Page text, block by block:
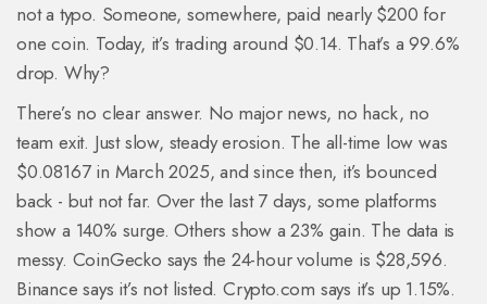
not a typo. Someone, somewhere, paid nearly $200 for
one coin. Today, it’s trading around $0.14. That’s a 99.6%
drop. Why?
There’s no clear answer. No major news, no hack, no
team exit. Just slow, steady erosion. The all-time low was
$0.08167 in March 2025, and since then, it’s bounced
back - but not far. Over the last 7 days, some platforms
show a 140% surge. Others show a 23% gain. The data is
messy. CoinGecko says the 24-hour volume is $28,596.
Binance says it’s not listed. Crypto.com says it’s up 1.15%.